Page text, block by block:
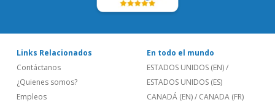
Links Relacionados
Contáctanos
¿Quienes somos?
Empleos
En todo el mundo
ESTADOS UNIDOS (EN)/
ESTADOS UNIDOS (ES)
CANADÁ (EN)/ CANADA (FR)